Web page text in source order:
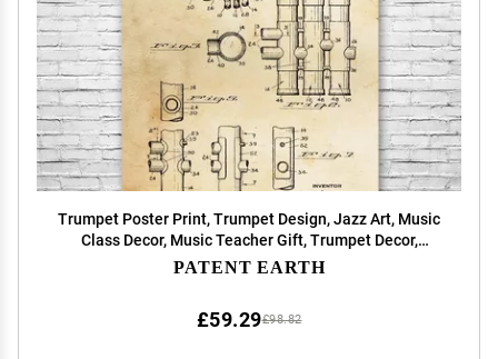
Trumpet Poster Print, Trumpet Design, Jazz Art, Music
Class Decor, Music Teacher Gift, Trumpet Decor,
Marching Band Gift Vintage Paper (12 inch x 16 inch)
PATENT EARTH
£98.82
£59.29